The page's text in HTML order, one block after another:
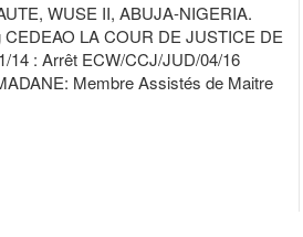
WUSE II, ABUJA-NIGERIA.
LA COUR DE JUSTICE DE
14 : Arrêt ECW/CCJ/JUD/04/16
Membre Assistés de Maitre